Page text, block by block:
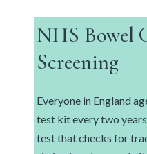
NHS Bowel
Screening
Everyone in England
test kit every two
test that checks for